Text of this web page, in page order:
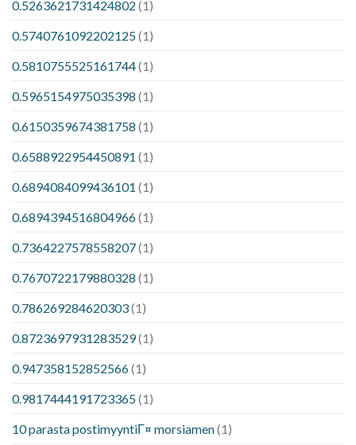
0.5263621731424802 (1)
0.5740761092202125(1)
0.5810755525161744(1)
0.5965154975035398 (1)
0.6150359674381758 (1)
0.6588922954450891 (1)
0.6894084099436101 (1)
0.6894394516804966(1)
0.7364227578558207(1)
0.7670722179880328 (1)
0.786269284620303(1)
0.8723697931283529(1)
0.947358152852566(1)
0.9817444191723365(1)
10 parasta postimyyntiГ¤ morsiamen(1)